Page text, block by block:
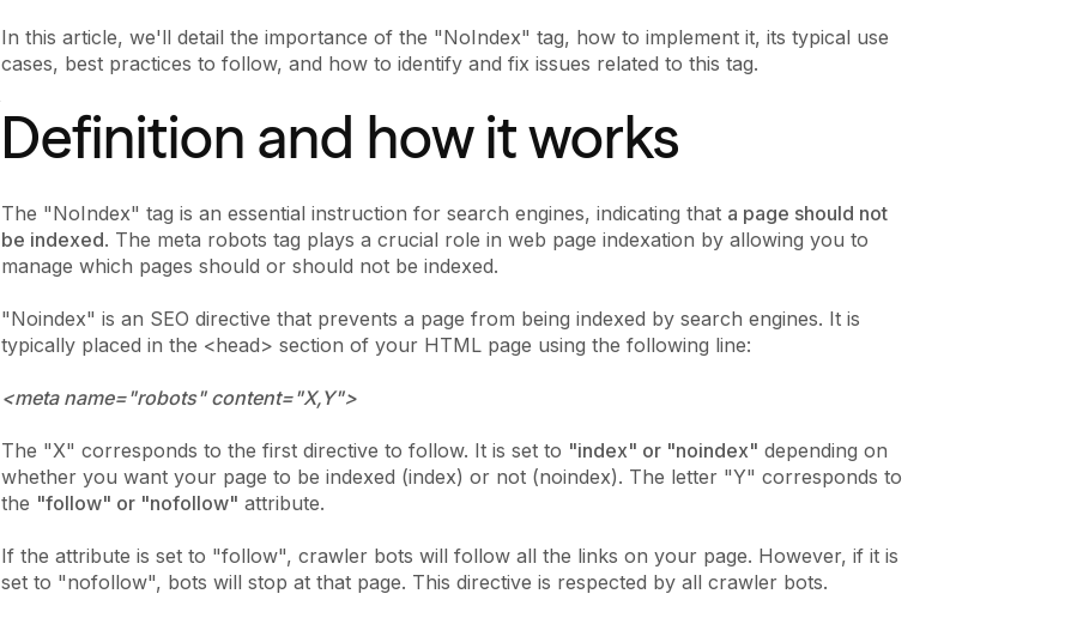
In this article, we'll detail the importance of the "NoIndex" tag, how to implement it, its typical use
cases, best practices to follow, and how to identify and fix issues related to this tag.
Definition and how it works
The "NoIndex" tag is an essential instruction for search engines, indicating that a page should not
be indexed. The meta robots tag plays a crucial role in web page indexation by allowing you to
manage which pages should or should not be indexed.
"Noindex" is an SEO directive that prevents a page from being indexed by search engines. It is
typically placed in the <head> section of your HTML page using the following line:
<meta name="robots" content="X,Y">
The "X" corresponds to the first directive to follow. It is set to "index" or "noindex" depending on
whether you want your page to be indexed (index) or not (noindex). The letter "Y" corresponds to
the "follow" or "nofollow" attribute.
If the attribute is set to "follow", crawler bots will follow all the links on your page. However, if it is
set to "nofollow", bots will stop at that page. This directive is respected by all crawler bots.